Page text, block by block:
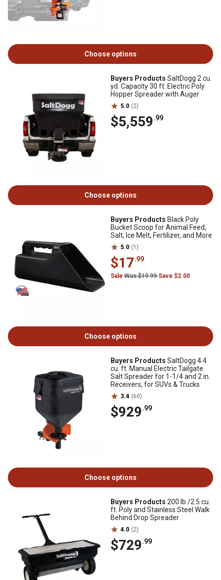
Choose options
Buyers Products SaltDogg 2 cu.
yd. Capacity 30 ft. Electric Poly
Hopper Spreader with Auger
5.0 (2)
$5,559.99
Choose options
Buyers Products Black Poly
Bucket Scoop for Animal Feed,
Salt, Ice Melt, Fertilizer, and More
5.0 (1)
$17.99
Sale Was $19.99Save $2.00
Choose options
Buyers Products SaltDogg 4.4
cu. ft. Manual Electric Tailgate
Salt Spreader for 1-1/4 and 2 in.
Receivers, for SUVs & Trucks
3.4 (60)
$929.99
Choose options
Buyers Products 200 lb./2.5 cu.
ft. Poly and Stainless Steel Walk
Behind Drop Spreader
4.0 (2)
$729.99